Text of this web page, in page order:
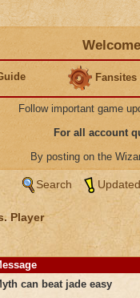
Fansites
Follow important game
For all account
By posting on the
Search
Player
can beat jade easy